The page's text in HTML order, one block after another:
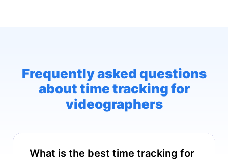
Frequently asked questions
about time tracking for
videographers
What is the best time tracking for